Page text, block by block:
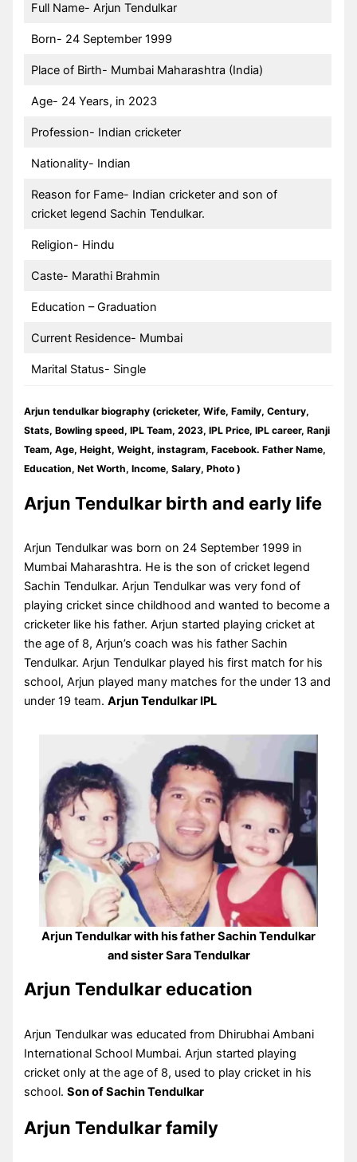
Full Name- Arjun Tendulkar
Born- 24 September 1999
Place of Birth- Mumbai Maharashtra (India)
Age- 24 Years, in 2023
Profession- Indian cricketer
Nationality- Indian
Reason for Fame- Indian cricketer and son of
cricket legend Sachin Tendulkar.
Religion- Hindu
Caste- Marathi Brahmin
Education – Graduation
Current Residence- Mumbai
Marital Status- Single
Arjun tendulkar biography (cricketer, Wife, Family, Century,
Stats, Bowling speed, IPL Team, 2023, IPL Price, IPL career, Ranji
Team, Age, Height, Weight, instagram, Facebook. Father Name,
Education, Net Worth, Income, Salary, Photo )
Arjun Tendulkar birth and early life
Arjun Tendulkar was born on 24 September 1999 in
Mumbai Maharashtra. He is the son of cricket legend
Sachin Tendulkar. Arjun Tendulkar was very fond of
playing cricket since childhood and wanted to become a
cricketer like his father. Arjun started playing cricket at
the age of 8, Arjun’s coach was his father Sachin
Tendulkar. Arjun Tendulkar played his first match for his
school, Arjun played many matches for the under 13 and
under 19 team.Arjun Tendulkar IPL
Arjun Tendulkar with his father Sachin Tendulkar
and sister Sara Tendulkar
Arjun Tendulkar education
Arjun Tendulkar was educated from Dhirubhai Ambani
International School Mumbai. Arjun started playing
cricket only at the age of 8, used to play cricket in his
school.Son of Sachin Tendulkar
Arjun Tendulkar family